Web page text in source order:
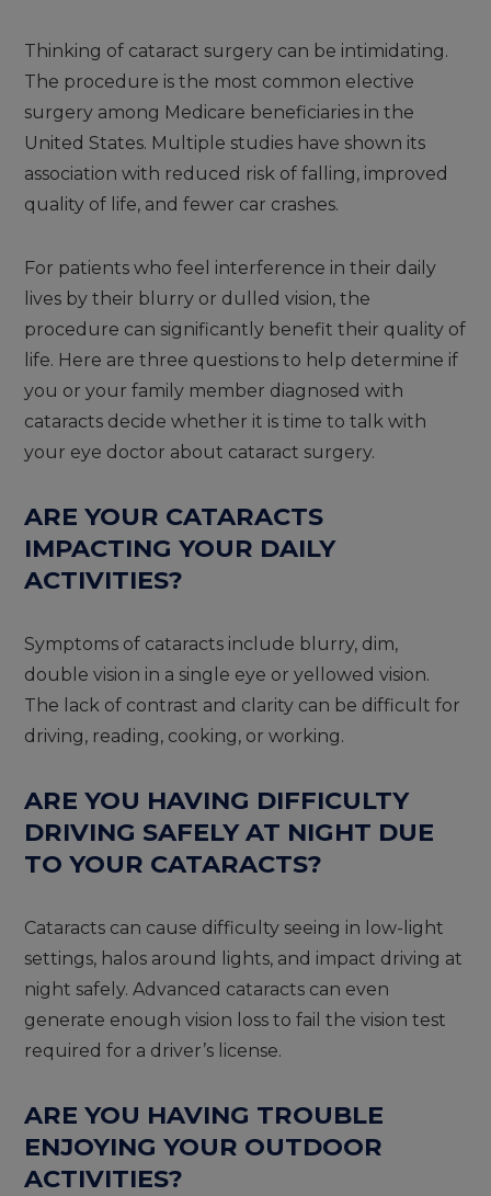
Thinking of cataract surgery can be intimidating.
The procedure is the most common elective
surgery among Medicare beneficiaries in the
United States. Multiple studies have shown its
association with reduced risk of falling, improved
quality of life, and fewer car crashes.
For patients who feel interference in their daily
lives by their blurry or dulled vision, the
procedure can significantly benefit their quality of
life. Here are three questions to help determine if
you or your family member diagnosed with
cataracts decide whether it is time to talk with
your eye doctor about cataract surgery.
ARE YOUR CATARACTS
IMPACTING YOUR DAILY
ACTIVITIES?
Symptoms of cataracts include blurry, dim,
double vision in a single eye or yellowed vision.
The lack of contrast and clarity can be difficult for
driving, reading, cooking, or working.
ARE YOU HAVING DIFFICULTY
DRIVING SAFELY AT NIGHT DUE
TO YOUR CATARACTS?
Cataracts can cause difficulty seeing in low-light
settings, halos around lights, and impact driving at
night safely. Advanced cataracts can even
generate enough vision loss to fail the vision test
required for a driver’s license.
ARE YOU HAVING TROUBLE
ENJOYING YOUR OUTDOOR
ACTIVITIES?